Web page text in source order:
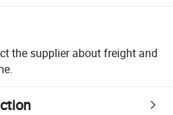
the supplier about freight and